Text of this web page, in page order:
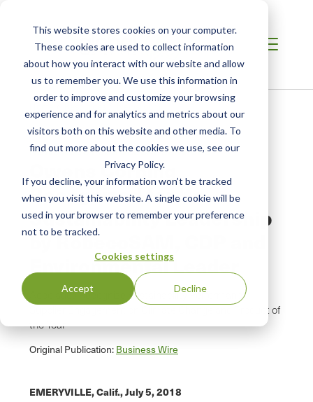
This website stores cookies on your computer.
These cookies are used to collect information
about how you interact with our website and allow
us to remember you. We use this information in
order to improve and customize your browsing
experience and for analytics and metrics about our
visitors both on this website and other media. To
find out more about the cookies we use, see our
Privacy Policy.
If you decline, your information won’t be tracked
when you visit this website. A single cookie will be
used in your browser to remember your preference
not to be tracked.
Cookies settings
Accept Decline
Resources
NEWS ABOUT SCS GLOBAL SERVICES
Owens Corning
Recognized for Its
Sustainability Leadership
by RobecoSAM, CDP and
Environmental Leader
Accolades Recognize Sustainability Performance,
Supplier Engagement on Climate Change and Product of
the Year
Original Publication: Business Wire
EMERYVILLE, Calif.,July 5, 2018